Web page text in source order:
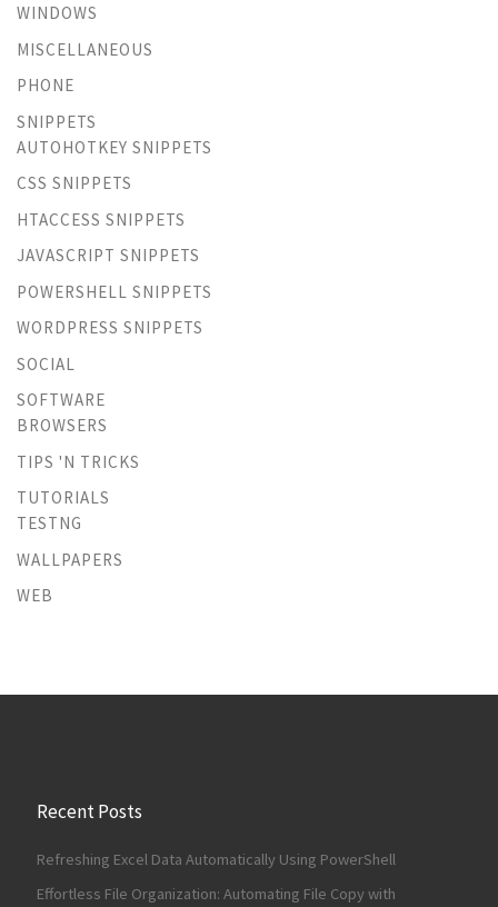
WINDOWS
MISCELLANEOUS
PHONE
SNIPPETS
AUTOHOTKEY SNIPPETS
CSS SNIPPETS
HTACCESS SNIPPETS
JAVASCRIPT SNIPPETS
POWERSHELL SNIPPETS
WORDPRESS SNIPPETS
SOCIAL
SOFTWARE
BROWSERS
TIPS 'N TRICKS
TUTORIALS
TESTNG
WALLPAPERS
WEB
Recent Posts
Refreshing Excel Data Automatically Using PowerShell
Effortless File Organization: Automating File Copy with